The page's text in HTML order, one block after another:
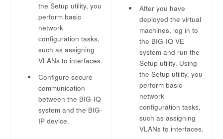
the Setup utility, you
perform basic
network
configuration tasks,
such as assigning
VLANs to interfaces.
Configure secure
communication
between the BIG-IQ
system and the BIG-
IP device.
After you have
deployed the virtual
machines, log in to
the BIG-IQ VE
system and run the
Setup utility. Using
the Setup utility, you
perform basic
network
configuration tasks,
such as assigning
VLANs to interfaces.